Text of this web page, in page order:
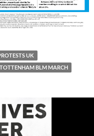
UK
TOTTENHAM BLM MARCH